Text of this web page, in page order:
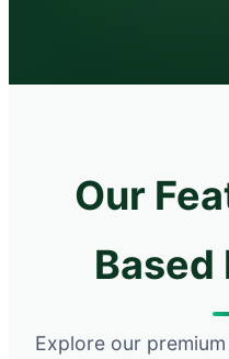
Our
Based
Explore our